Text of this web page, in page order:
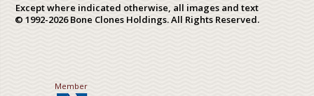
Except where indicated otherwise, all images and text
© 1992-2026 Bone Clones Holdings. All Rights Reserved.
Member